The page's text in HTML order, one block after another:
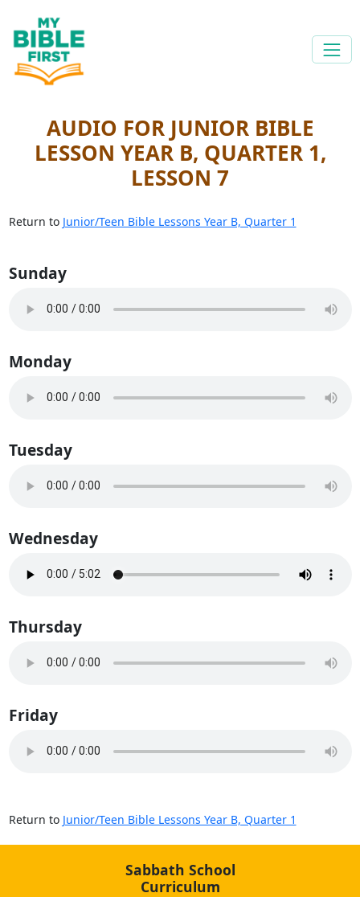
AUDIO FOR JUNIOR BIBLE
LESSON YEAR B, QUARTER 1,
LESSON 7
Return to Junior/Teen Bible Lessons Year B, Quarter 1
Sunday
Monday
Tuesday
Wednesday
Thursday
Friday
Return to Junior/Teen Bible Lessons Year B, Quarter 1
Sabbath School
Curriculum